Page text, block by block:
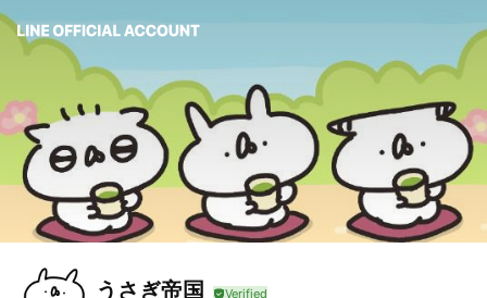
うさぎ帝国